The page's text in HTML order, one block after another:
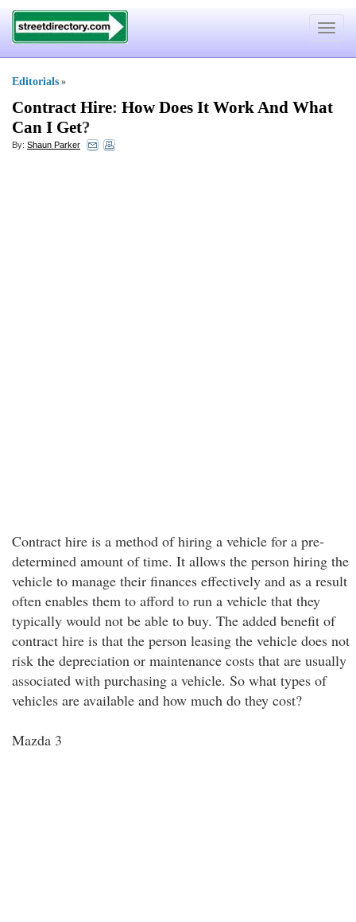
Toggle
Editorials »
Contract Hire: How Does It Work And What
Can I Get?
By: Shaun Parker
Contract hire is a method of hiring a vehicle for a pre-
determined amount of time. It allows the person hiring the
vehicle to manage their finances effectively and as a result
often enables them to afford to run a vehicle that they
typically would not be able to buy. The added benefit of
contract hire is that the person leasing the vehicle does not
risk the depreciation or maintenance costs that are usually
associated with purchasing a vehicle. So what types of
vehicles are available and how much do they cost?
Mazda 3